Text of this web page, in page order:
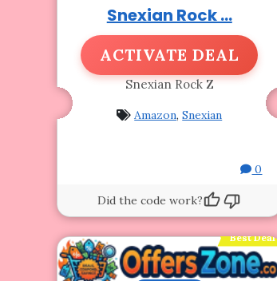
Snexian Rock ...
ACTIVATE DEAL
Snexian Rock Z
Amazon,Snexian
0
Did the code work?
Best Deal